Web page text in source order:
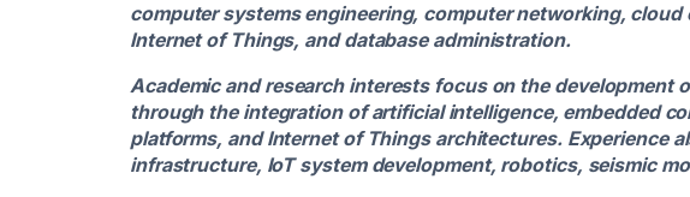
computer systems engineering, computer networking,
Internet of Things, and database administration.
Academic and research interests focus on the development
through the integration of artificial intelligence, embedded
platforms, and Internet of Things architectures. Experience
infrastructure, IoT system development, robotics, seismic